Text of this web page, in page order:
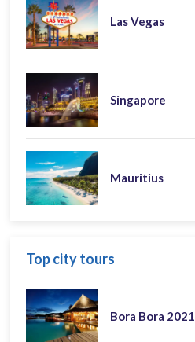
Las Vegas
Singapore
Mauritius
Top city tours
Bora Bora 2021